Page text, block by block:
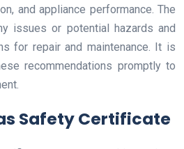
and appliance performance. The
issues or potential hazards and
for repair and maintenance. It is
recommendations promptly to
Safety Certificate